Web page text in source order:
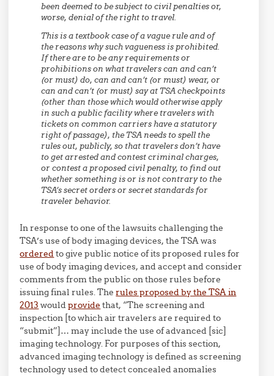
been deemed to be subject to civil penalties or,
worse, denial of the right to travel.
This is a textbook case of a vague rule and of
the reasons why such vagueness is prohibited.
If there are to be any requirements or
prohibitions on what travelers can and can’t
(or must) do, can and can’t (or must) wear, or
can and can’t (or must) say at TSA checkpoints
(other than those which would otherwise apply
in such a public facility where travelers with
tickets on common carriers have a statutory
right of passage), the TSA needs to spell the
rules out, publicly, so that travelers don’t have
to get arrested and contest criminal charges,
or contest a proposed civil penalty, to find out
whether something is or is not contrary to the
TSA’s secret orders or secret standards for
traveler behavior.
In response to one of the lawsuits challenging the
TSA’s use of body imaging devices, the TSA was
orderedto give public notice of its proposed rules for
use of body imaging devices, and accept and consider
comments from the public on those rules before
issuing final rules. Therules proposed by the TSA in
2013 wouldprovide that, “The screening and
inspection [to which air travelers are required to
“submit”]… may include the use of advanced [sic]
imaging technology. For purposes of this section,
advanced imaging technology is defined as screening
technology used to detect concealed anomalies